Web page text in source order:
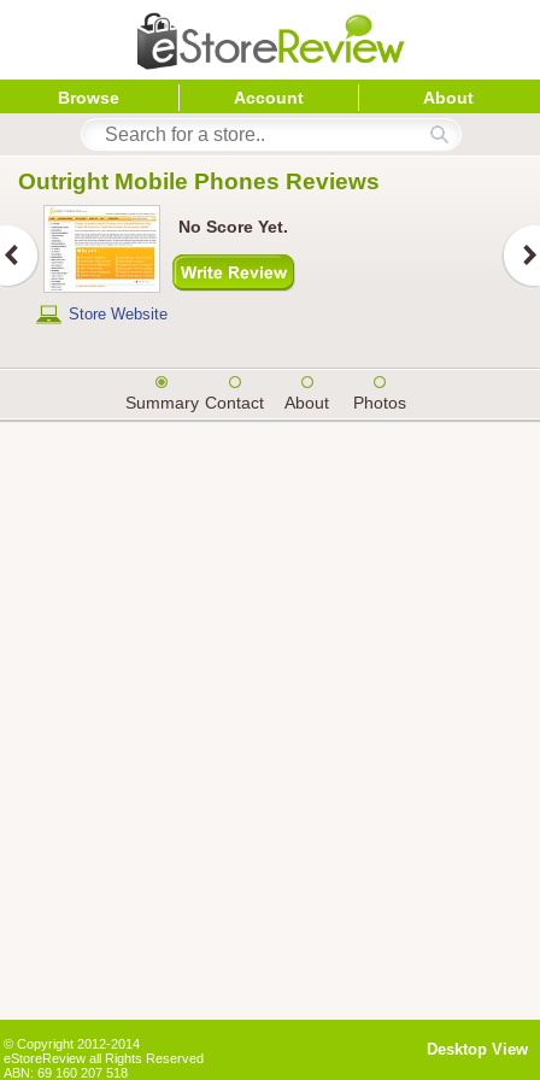
Browse Account About
Outright Mobile Phones Reviews
Store Website
No Score Yet.
Summary Contact About Photos
© Copyright 2012-2014
eStoreReview all Rights Reserved
ABN: 69 160 207 518
Desktop View